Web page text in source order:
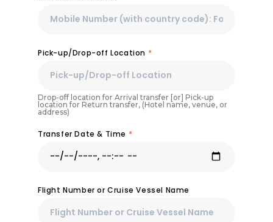
Pick-up/Drop-off Location *
Drop-off location for Arrival transfer [or] Pick-up
location for Return transfer, (Hotel name, venue, or
address)
Transfer Date & Time *
Flight Number or Cruise Vessel Name